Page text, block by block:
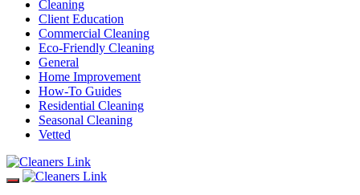
Cleaning
Client Education
Commercial Cleaning
Eco-Friendly Cleaning
General
Home Improvement
How-To Guides
Residential Cleaning
Seasonal Cleaning
Vetted